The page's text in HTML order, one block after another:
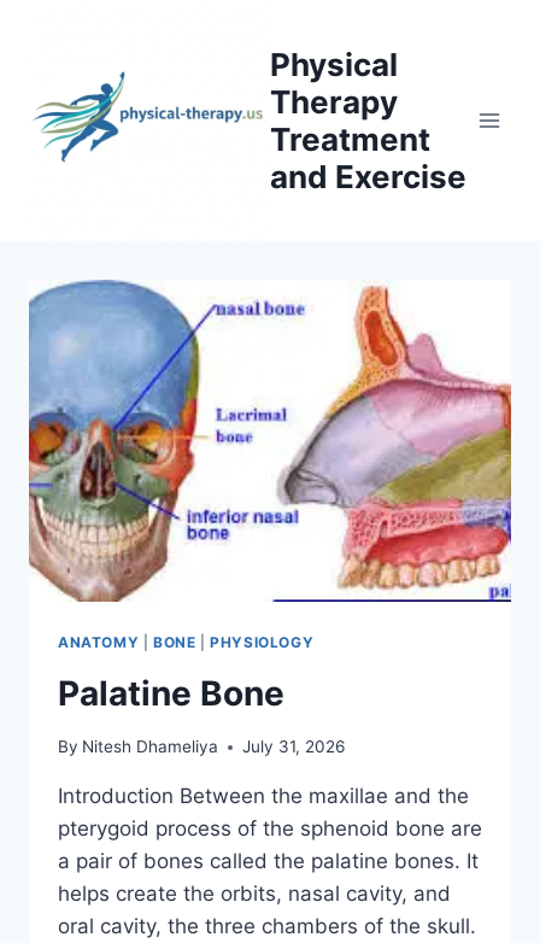
Physical
Therapy
Treatment
and Exercise
ANATOMY BONE |PHYSIOLOGY
Palatine Bone
By Nitesh Dhameliya July 31, 2026
Introduction Between the maxillae and the
pterygoid process of the sphenoid bone are
a pair of bones called the palatine bones. It
helps create the orbits, nasal cavity, and
oral cavity, the three chambers of the skull.